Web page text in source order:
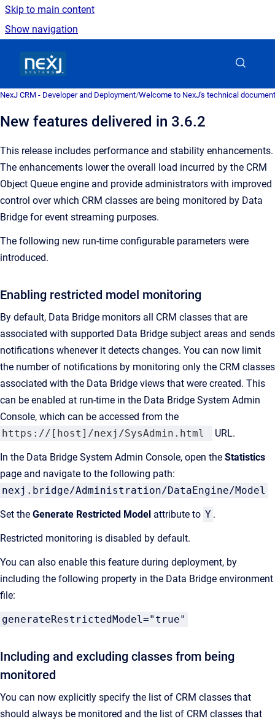
Skip to main content
Show navigation
NexJ CRM - Developer and Deployment/Welcome to NexJ's technical
New features delivered in 3.6.2
This release includes performance and stability enhancements.
The enhancements lower the overall load incurred by the CRM
Object Queue engine and provide administrators with improved
control over which CRM classes are being monitored by Data
Bridge for event streaming purposes.
The following new run-time configurable parameters were
introduced.
Enabling restricted model monitoring
By default, Data Bridge monitors all CRM classes that are
associated with supported Data Bridge subject areas and sends
notifications whenever it detects changes. You can now limit
the number of notifications by monitoring only the CRM classes
associated with the Data Bridge views that were created. This
can be enabled at run-time in the Data Bridge System Admin
Console, which can be accessed from the
https://[host]/nexj/SysAdmin.html
URL.
In the Data Bridge System Admin Console, open the Statistics
page and navigate to the following path:
nexj.bridge/Administration/DataEngine/Model
Set the Generate Restricted Model attribute to Y .
Restricted monitoring is disabled by default.
You can also enable this feature during deployment, by
including the following property in the Data Bridge environment
file:
generateRestrictedModel="true"
Including and excluding classes from being
monitored
You can now explicitly specify the list of CRM classes that
should always be monitored and the list of CRM classes that